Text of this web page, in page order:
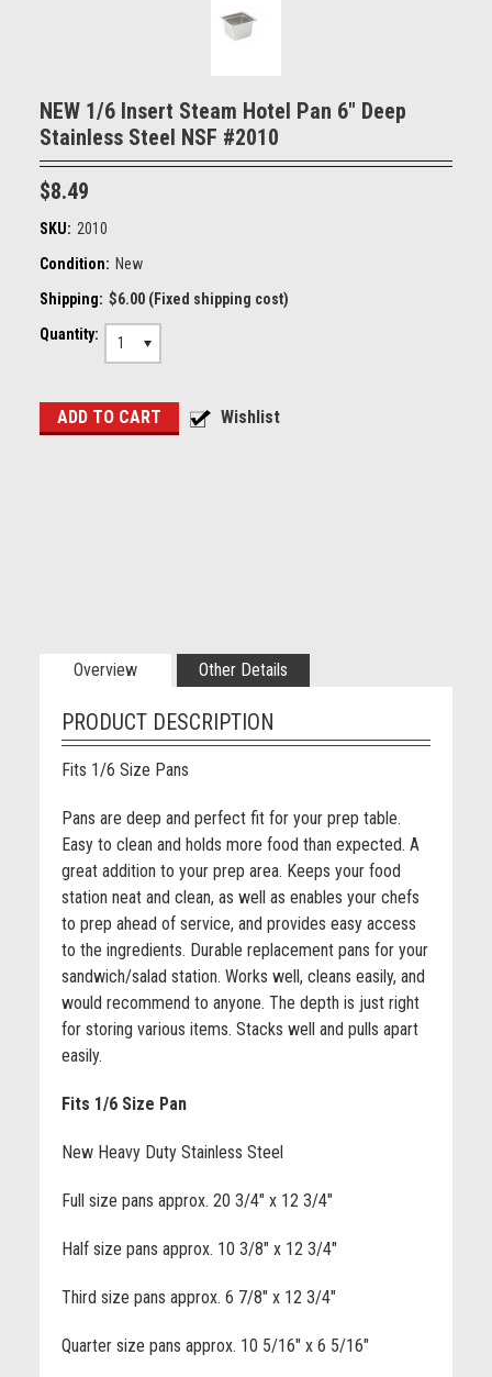
NEW 1/6 Insert Steam Hotel Pan 6" Deep
Stainless Steel NSF #2010
$8.49
SKU: 2010
Condition: New
Shipping: $6.00 (Fixed shipping cost)
Quantity:
1
Overview Other Details
PRODUCT DESCRIPTION
Fits 1/6 Size Pans
Pans are deep and perfect fit for your prep table.
Easy to clean and holds more food than expected. A
great addition to your prep area. Keeps your food
station neat and clean, as well as enables your chefs
to prep ahead of service, and provides easy access
to the ingredients. Durable replacement pans for your
sandwich/salad station. Works well, cleans easily, and
would recommend to anyone. The depth is just right
for storing various items. Stacks well and pulls apart
easily.
Fits 1/6 Size Pan
New Heavy Duty Stainless Steel
Full size pans approx. 20 3/4" x 12 3/4"
Half size pans approx. 10 3/8" x 12 3/4"
Third size pans approx. 6 7/8" x 12 3/4"
Quarter size pans approx. 10 5/16" x 6 5/16"